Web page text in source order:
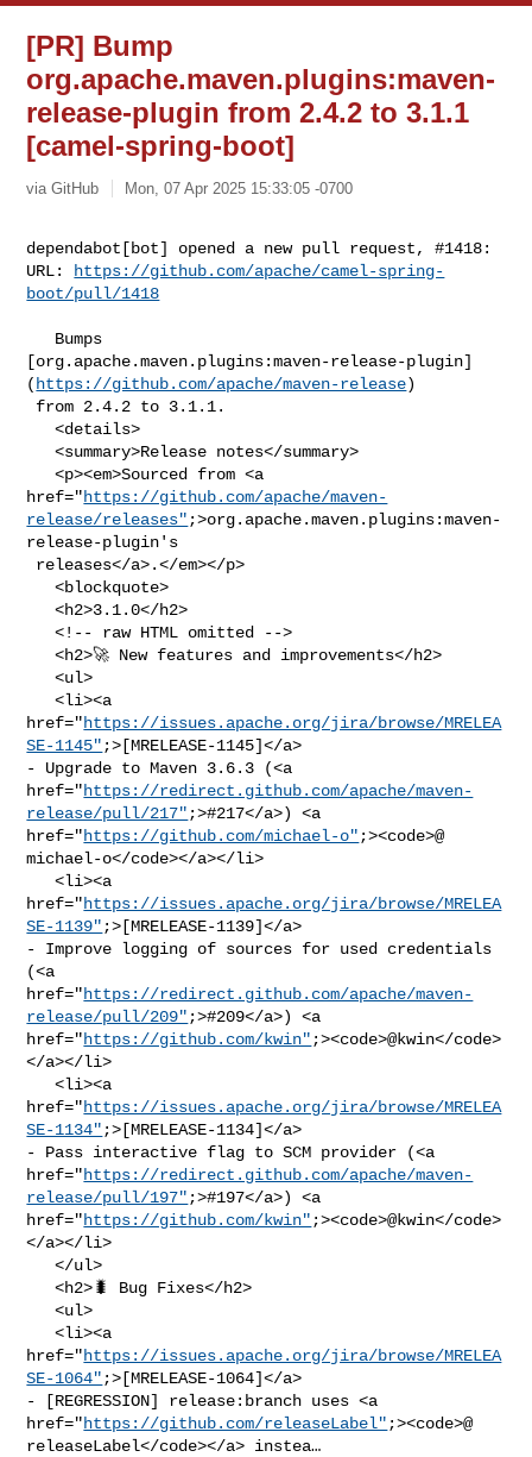
[PR] Bump
org.apache.maven.plugins:maven-
release-plugin from 2.4.2 to 3.1.1
[camel-spring-boot]
via GitHub Mon, 07 Apr 2025 15:33:05 -0700
dependabot[bot] opened a new pull request, #1418:
URL:
https://github.com/apache/camel-spring-
boot/pull/1418
[org.apache.maven.plugins:maven-release-plugin]
( https://github.com/apache/maven-release)
   <details>
   <summary>Release notes</summary>
   <p><em>Sourced from <a
href="https://github.com/apache/maven-
release/releases" ;>org.apache.maven.plugins:maven-
release-plugin's
   <blockquote>
   <h2>3.1.0</h2>
   <!-- raw HTML omitted -->
   <h2>🚀 New features and improvements</h2>
   <ul>
   <li><a
href="https://issues.apache.org/jira/browse/MRELEA
SE-1145" ;>[MRELEASE-1145]</a>
- Upgrade to Maven 3.6.3 (<a
href="https://redirect.github.com/apache/maven-
release/pull/217" ;>#217</a>) <a
href="https://github.com/michael-o" ;><code>@​
michael-o</code></a></li>
   <li><a
href="https://issues.apache.org/jira/browse/MRELEA
SE-1139" ;>[MRELEASE-1139]</a>
- Improve logging of sources for used credentials
(<a
href="https://redirect.github.com/apache/maven-
release/pull/209" ;>#209</a>) <a
href="https://github.com/kwin" ;><code>@​kwin</code>
</a></li>
   <li><a
href="https://issues.apache.org/jira/browse/MRELEA
SE-1134" ;>[MRELEASE-1134]</a>
- Pass interactive flag to SCM provider (<a
href="https://redirect.github.com/apache/maven-
release/pull/197" ;>#197</a>) <a
href="https://github.com/kwin" ;><code>@​kwin</code>
</a></li>
   </ul>
   <h2>🐛 Bug Fixes</h2>
   <ul>
   <li><a
href="https://issues.apache.org/jira/browse/MRELEA
SE-1064" ;>[MRELEASE-1064]</a>
- [REGRESSION] release:branch uses <a
href="https://github.com/releaseLabel" ;><code>@​
releaseLabel</code></a> instea…